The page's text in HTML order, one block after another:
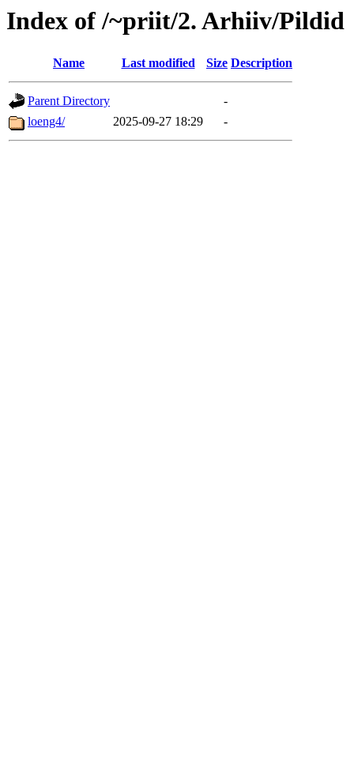
Index of /~priit/2. Arhiiv/Pildid
Name Last modified Size Description
Parent Directory
-
loeng4/
2025-09-27 18:29 -